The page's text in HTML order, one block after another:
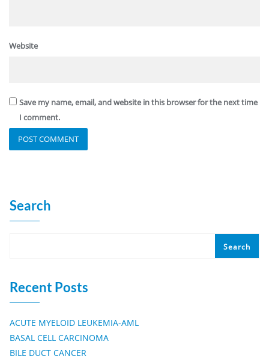
Website
Save my name, email, and website in this browser for the next time
I comment.
Search
Search
Recent Posts
ACUTE MYELOID LEUKEMIA-AML
BASAL CELL CARCINOMA
BILE DUCT CANCER